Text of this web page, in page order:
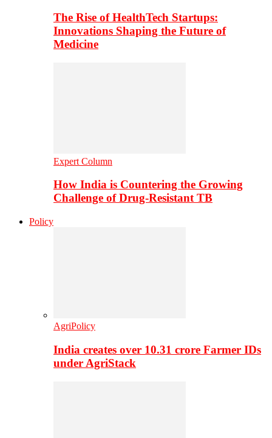
The Rise of HealthTech Startups:
Innovations Shaping the Future of
Medicine
Expert Column
How India is Countering the Growing
Challenge of Drug-Resistant TB
Policy
AgriPolicy
India creates over 10.31 crore Farmer IDs
under AgriStack